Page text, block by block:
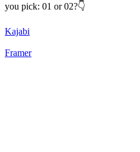
you pick: 01 or 02?👇
Kajabi
Framer